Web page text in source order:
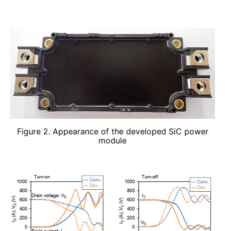
Figure 2. Appearance of the developed SiC power
module